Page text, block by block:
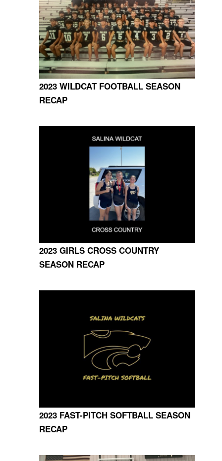
2023 WILDCAT FOOTBALL SEASON
RECAP
2023 GIRLS CROSS COUNTRY
SEASON RECAP
2023 FAST-PITCH SOFTBALL SEASON
RECAP